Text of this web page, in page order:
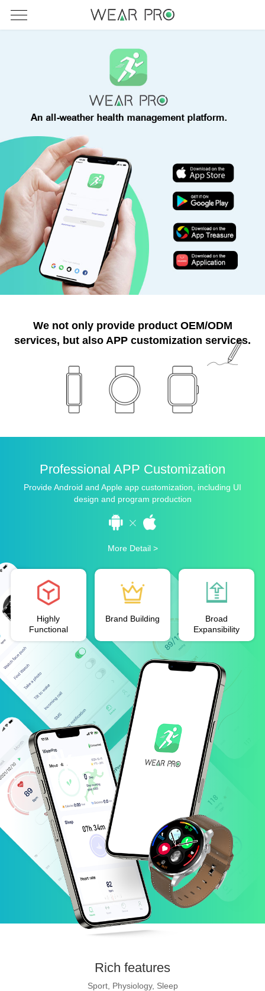
We not only provide product OEM/ODM
services, but also APP customization services.
Professional APP Customization
Provide Android and Apple app customization, including UI
design and program production
More Detail >
Highly
Functional
Brand Building
Broad
Expansibility
Rich features
Sport, Physiology, Sleep